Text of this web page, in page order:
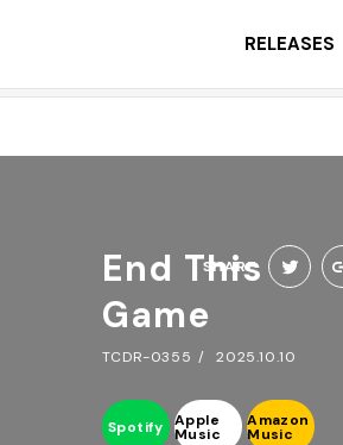
RELEASES
End This
Game
TCDR-0355 2025.10.10
Spotify Apple
Music
Amazon
Music
SHARE